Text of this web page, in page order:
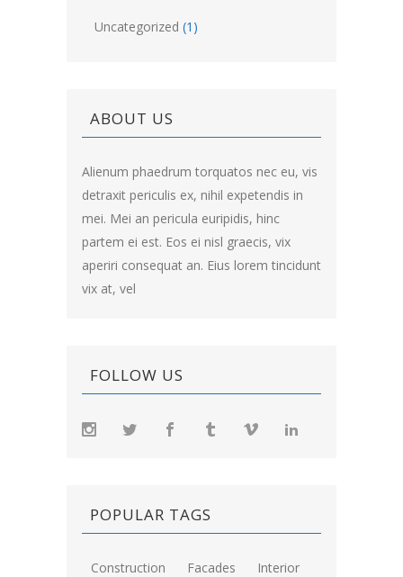
Uncategorized (1)
ABOUT US
Alienum phaedrum torquatos nec eu, vis
detraxit periculis ex, nihil expetendis in
mei. Mei an pericula euripidis, hinc
partem ei est. Eos ei nisl graecis, vix
aperiri consequat an. Eius lorem tincidunt
vix at, vel
FOLLOW US
POPULAR TAGS
Construction Facades
Interior